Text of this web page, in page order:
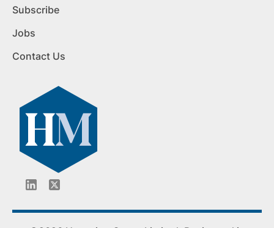
Subscribe
Jobs
Contact Us